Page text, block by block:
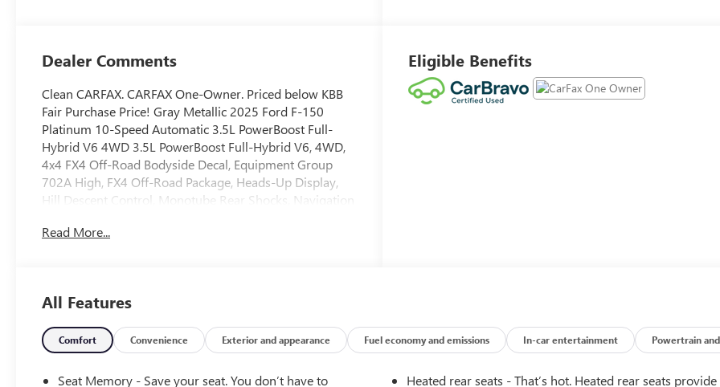
Dealer Comments
Clean CARFAX. CARFAX One-Owner. Priced below KBB
Fair Purchase Price! Gray Metallic 2025 Ford F-150
Platinum 10-Speed Automatic 3.5L PowerBoost Full-
Hybrid V6 4WD 3.5L PowerBoost Full-Hybrid V6, 4WD,
4x4 FX4 Off-Road Bodyside Decal, Equipment Group
702A High, FX4 Off-Road Package, Heads-Up Display,
Hill Descent Control, Monotube Rear Shocks, Navigation
Shock Absorbers, Radio: B&O Unleashed Sound System
This 2025 Ford F-150 is equipped with Equipment
Group 702A High (Heads-Up Display, Radio: B&O
Unleashed Sound System by Bang & Olufsen, and Twin
Panel Moonroof), FX4 Off-Road Package (4x4 FX4 Off-
Road Bodyside Decal, Hill Descent Control, Monotube
Read More...
Eligible Benefits
All Features
Comfort Convenience Exterior and appearance Fuel economy and emissions In-car entertainment Powertrain and
Seat Memory - Save your seat. You don’t have to
Heated rear seats - That’s hot. Heated rear seats provide